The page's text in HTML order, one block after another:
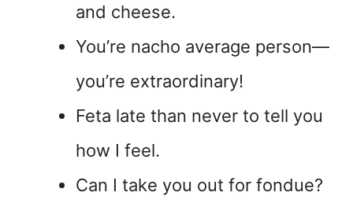
and cheese.
You’re nacho average person—
you’re extraordinary!
Feta late than never to tell you
how I feel.
Can I take you out for fondue?